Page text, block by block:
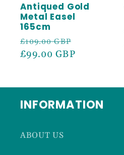
Antiqued Gold
Metal Easel
165cm
Regular
price
£109.00 GBP
£99.00 GBP
INFORMATION
ABOUT US